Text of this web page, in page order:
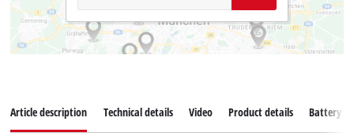
Article description Technical details Video Product details Battery